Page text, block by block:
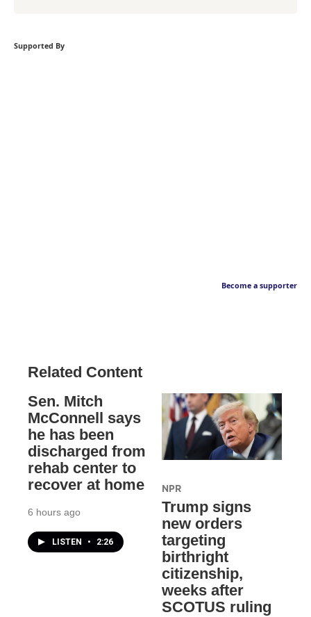
Supported By
Become a supporter
Related Content
Sen. Mitch
McConnell says
he has been
discharged from
rehab center to
recover at home
6 hours ago
LISTEN • 2:26
NPR
Trump signs
new orders
targeting
birthright
citizenship,
weeks after
SCOTUS ruling